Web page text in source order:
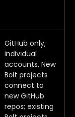
GitHub only,
individual
accounts. New
Bolt projects
connect to
new GitHub
repos; existing